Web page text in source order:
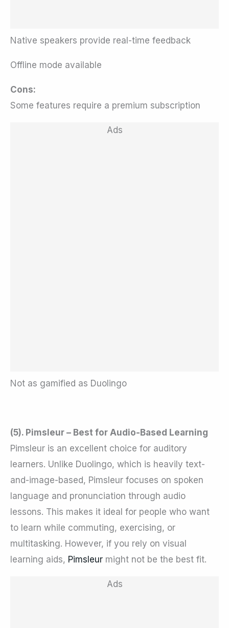
Native speakers provide real-time feedback
Offline mode available
Cons:
Some features require a premium subscription
Ads
Not as gamified as Duolingo
(5). Pimsleur – Best for Audio-Based Learning
Pimsleur is an excellent choice for auditory
learners. Unlike Duolingo, which is heavily text-
and-image-based, Pimsleur focuses on spoken
language and pronunciation through audio
lessons. This makes it ideal for people who want
to learn while commuting, exercising, or
multitasking. However, if you rely on visual
learning aids, Pimsleur might not be the best fit.
Ads